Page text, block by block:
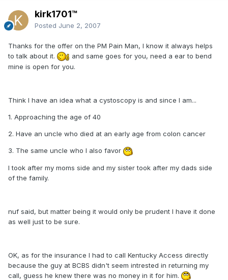
kirk1701™
Posted June 2, 2007
Thanks for the offer on the PM Pain Man, I know it always helps
to talk about it.
and same goes for you, need a ear to bend
mine is open for you.
Think I have an idea what a cystoscopy is and since I am...
1. Approaching the age of 40
2. Have an uncle who died at an early age from colon cancer
3. The same uncle who I also favor
I took after my moms side and my sister took after my dads side
of the family.
nuf said, but matter being it would only be prudent I have it done
as well just to be sure.
OK, as for the insurance I had to call Kentucky Access directly
because the guy at BCBS didn't seem intrested in returning my
call, guess he knew there was no money in it for him.